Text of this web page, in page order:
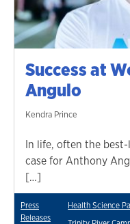
Success at
Angulo
Kendra Prince
In life, often the
case for Anthony
[…]
Press
Releases
Health Science